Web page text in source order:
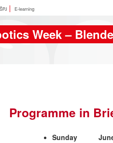
E-learning
Week –
Programme in
Sunday